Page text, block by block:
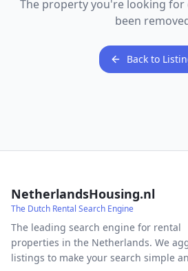
The property you're looking for
been
Back to
NetherlandsHousing.nl
The Dutch Rental Search Engine
The leading search engine for rental
properties in the Netherlands. We
listings to make your search simple